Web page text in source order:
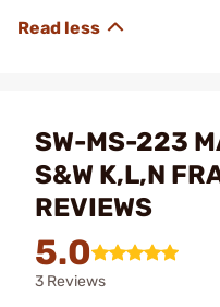
SW-MS-223
S&W K,L,N
REVIEWS
5.0
3 Reviews